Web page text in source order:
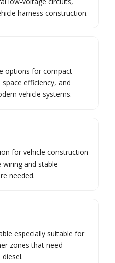
harness construction.
options for compact
efficiency, and
vehicle systems.
for vehicle construction
and stable
needed.
especially suitable for
zones that need